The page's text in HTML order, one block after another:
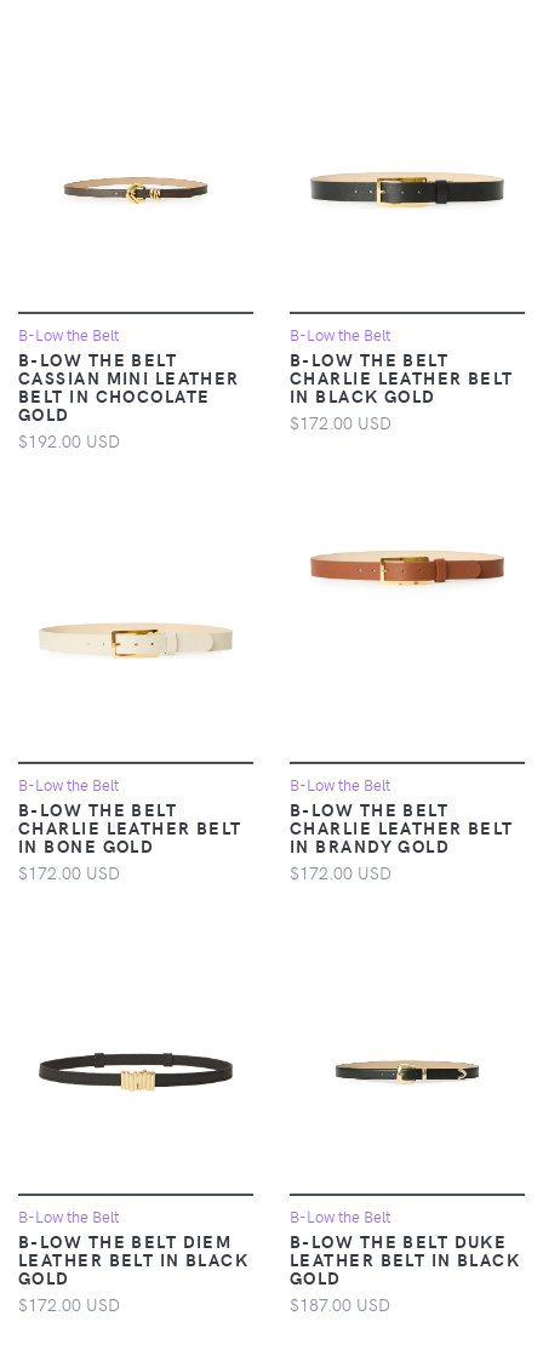
B-Low the Belt
B-LOW THE BELT
CASSIAN MINI LEATHER
BELT IN CHOCOLATE
GOLD
$192.00 USD
B-Low the Belt
B-LOW THE BELT
CHARLIE LEATHER BELT
IN BLACK GOLD
$172.00 USD
B-Low the Belt
B-LOW THE BELT
CHARLIE LEATHER BELT
IN BONE GOLD
$172.00 USD
B-Low the Belt
B-LOW THE BELT
CHARLIE LEATHER BELT
IN BRANDY GOLD
$172.00 USD
B-Low the Belt
B-LOW THE BELT DIEM
LEATHER BELT IN BLACK
GOLD
$172.00 USD
B-Low the Belt
B-LOW THE BELT DUKE
LEATHER BELT IN BLACK
GOLD
$187.00 USD